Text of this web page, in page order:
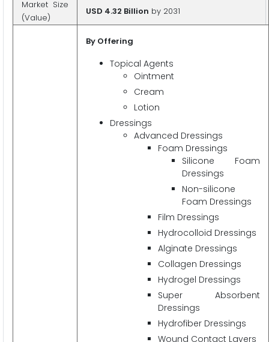
Market Size
(Value)
USD 4.32 Billion by 2031
By Offering
Topical Agents
Ointment
Cream
Lotion
Dressings
Advanced Dressings
Foam Dressings
Silicone Foam
Dressings
Non-silicone
Foam Dressings
Film Dressings
Hydrocolloid Dressings
Alginate Dressings
Collagen Dressings
Hydrogel Dressings
Super Absorbent
Dressings
Hydrofiber Dressings
Wound Contact Layers